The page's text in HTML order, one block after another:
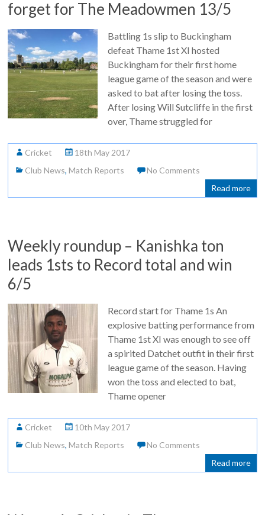
forget for The Meadowmen 13/5
Battling 1s slip to Buckingham
defeat Thame 1st XI hosted
Buckingham for their first home
league game of the season and were
asked to bat after losing the toss.
After losing Will Sutcliffe in the first
over, Thame struggled for
Cricket
18th May 2017
Club News,Match Reports
No Comments
Read more
Weekly roundup – Kanishka ton
leads 1sts to Record total and win
6/5
Record start for Thame 1s An
explosive batting performance from
Thame 1st XI was enough to see off
a spirited Datchet outfit in their first
league game of the season. Having
won the toss and elected to bat,
Thame opener
Cricket
10th May 2017
Club News,Match Reports
No Comments
Read more